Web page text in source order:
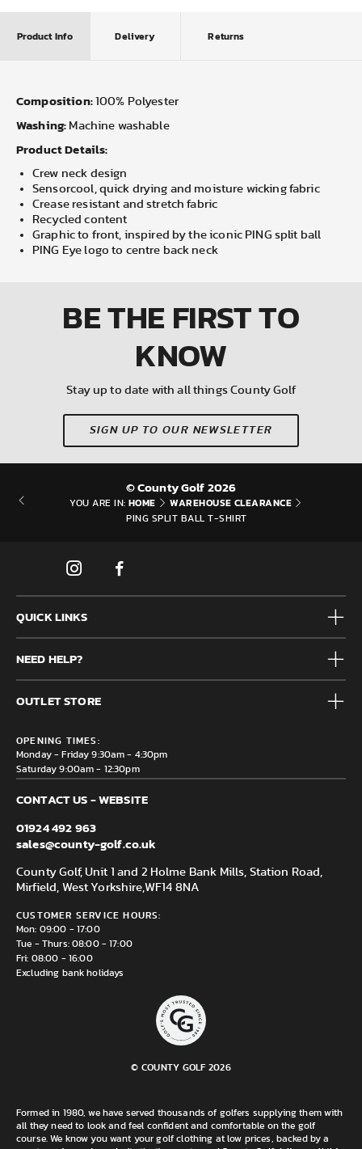
Product Info Delivery Returns
Composition: 100% Polyester
Washing: Machine washable
Product Details:
Crew neck design
Sensorcool, quick drying and moisture wicking fabric
Crease resistant and stretch fabric
Recycled content
Graphic to front, inspired by the iconic PING split ball
PING Eye logo to centre back neck
BE THE FIRSTTO
KNOW
Stay up to date with all things County Golf
SIGN UP TO OUR NEWSLETTER
© County Golf 2026
YOU ARE IN: HOME WAREHOUSE CLEARANCE
PING SPLIT BALL T-SHIRT
QUICK LINKS
Mens
Junior
Accessories
Brands
Clearance
NEED HELP?
Frequently Asked Questions
Contact us
Delivery & Returns information
OUTLET STORE
Mirfield, WF14 8NA
OPENING TIMES:
Monday - Friday 9:30am - 4:30pm
Saturday 9:00am - 12:30pm
CONTACT US - WEBSITE
01924 492 963
sales@county-golf.co.uk
County Golf, Unit 1 and 2 Holme Bank Mills, Station Road,
Mirfield, West Yorkshire,WF14 8NA
CUSTOMER SERVICE HOURS:
Mon: 09:00 - 17:00
Tue - Thurs: 08:00 - 17:00
Fri: 08:00 - 16:00
Excluding bank holidays
© COUNTY GOLF 2026
Formed in 1980, we have served thousands of golfers supplying them with
all they need to look and feel confident and comfortable on the golf
course. We know you want your golf clothing at low prices, backed by a